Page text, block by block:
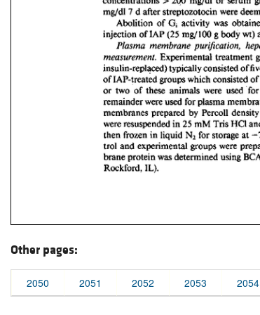
Other pages:
2050 2051 2052 2053 2054